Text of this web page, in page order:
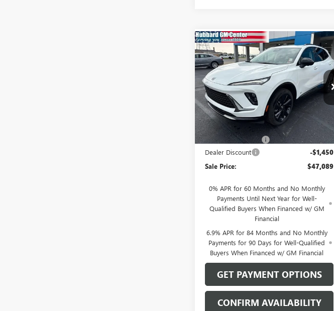
NEW 2026BUICK
ENVISIONSPORT
TOURING
Price Drop
VIN:LRBFZPR48TD093876Stock:26208
Model:4ZC26
In Stock Int.
$47,089
SALE PRICE
Less
MSRP:
$48,340
Documentation Fee $199
Dealer Discount -$1,450
Sale Price: $47,089
0% APR for 60 Months and No Monthly
Payments Until Next Year for Well-
Qualified Buyers When Financed w/ GM
Financial
6.9% APR for 84 Months and No Monthly
Payments for 90 Days for Well-Qualified
Buyers When Financed w/ GM Financial
GET PAYMENT OPTIONS
CONFIRM AVAILABILITY
Compare Vehicle